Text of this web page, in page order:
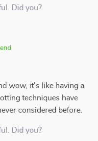
Did you?
wow, it's like having a
techniques have
considered before.
Did you?